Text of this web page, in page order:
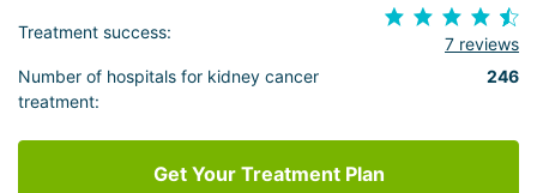
Treatment success:
7 reviews
Number of hospitals for kidney cancer
treatment:
246
Get Your Treatment Plan